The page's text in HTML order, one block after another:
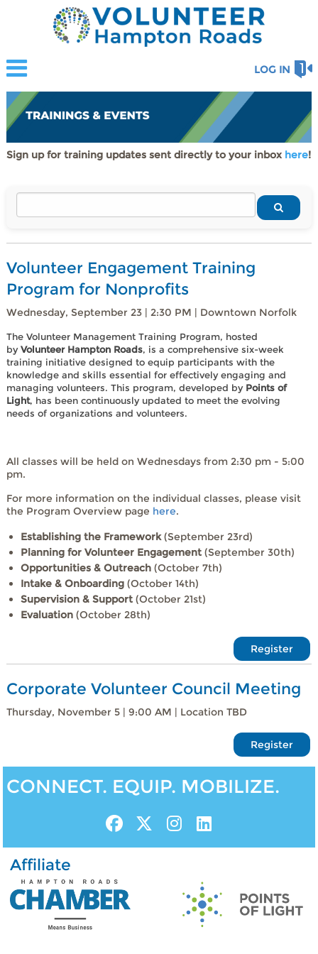
LOG IN
Sign up for training updates sent directly to your inbox here!
Volunteer Engagement Training
Program for Nonprofits
Wednesday, September 23 | 2:30 PM | Downtown Norfolk
The Volunteer Management Training Program, hosted
byVolunteer Hampton Roads, is a comprehensive six-week
training initiative designed to equip participants with the
knowledge and skills essential for effectively engaging and
managing volunteers. This program, developed by Points of
Light, has been continuously updated to meet the evolving
needs of organizations and volunteers.
All classes will be held on Wednesdays from 2:30 pm - 5:00
pm.
For more information on the individual classes, please visit
the Program Overview page here.
Establishing the Framework(September 23rd)
Planning for Volunteer Engagement(September 30th)
Opportunities & Outreach(October 7th)
Intake & Onboarding(October 14th)
Supervision & Support(October 21st)
Evaluation (October 28th)
Register
Corporate Volunteer Council Meeting
Thursday, November 5 | 9:00 AM | Location TBD
Register
CONNECT. EQUIP. MOBILIZE.
Affiliate